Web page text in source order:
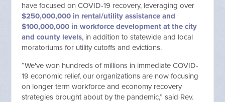
have focused on COVID-19 recovery, leveraging over
$250,000,000 in rental/utility assistance and
$100,000,000 in workforce development at the city
and county levels, in addition to statewide and local
moratoriums for utility cutoffs and evictions.
“We've won hundreds of millions in immediate COVID-
19 economic relief, our organizations are now focusing
on longer term workforce and economy recovery
strategies brought about by the pandemic,” said Rev.